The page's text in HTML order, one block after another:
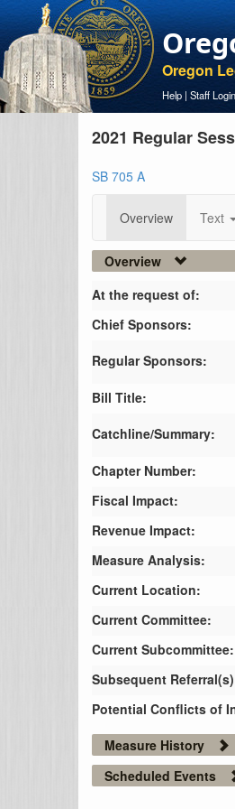
Oregon
Help | Staff Login
2021 Regular
SB 705 A
Overview Text
Overview
At the request of:
Chief Sponsors:
Regular Sponsors:
Bill Title:
Catchline/Summary:
Chapter Number:
Fiscal Impact:
Revenue Impact:
Measure Analysis:
Current Location:
Current Committee:
Current Subcommittee:
Subsequent
Potential Conflicts of
Measure History
Scheduled Events